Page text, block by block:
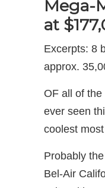
Mega-
at
Excerpts: 8
approx.
OF all of the
ever seen
coolest
Probably
Bel-Air